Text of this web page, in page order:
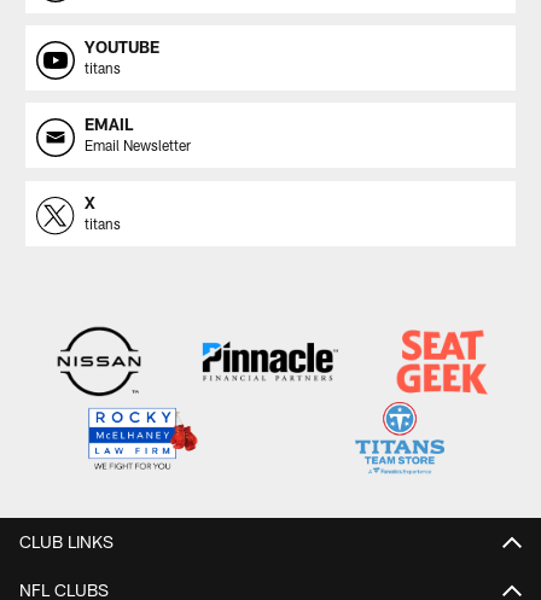
YOUTUBE
titans
EMAIL
Email Newsletter
X
titans
CLUB LINKS
NFL CLUBS